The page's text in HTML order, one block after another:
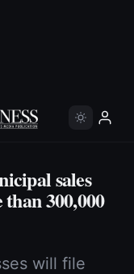
sales
300,000
will file